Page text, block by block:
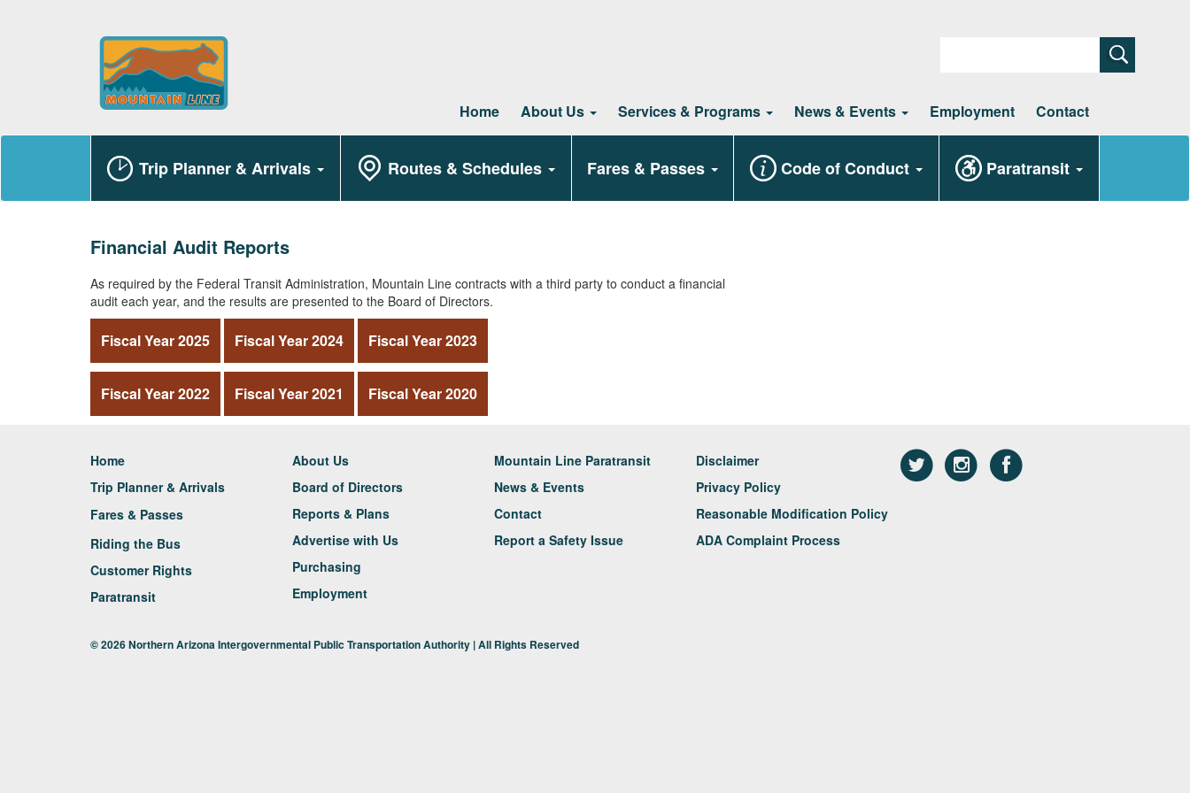
Home About Us Services & Programs News & Events Employment Contact
Trip Planner & Arrivals Routes & Schedules Fares & Passes Code of Conduct Paratransit
Financial Audit Reports
As required by the Federal Transit Administration, Mountain Line contracts with a third party to conduct a financial
audit each year, and the results are presented to the Board of Directors.
Fiscal Year 2025 Fiscal Year 2024 Fiscal Year 2023
Fiscal Year 2022 Fiscal Year 2021 Fiscal Year 2020
Home
Trip Planner & Arrivals
Fares & Passes
Riding the Bus
Customer Rights
Paratransit
About Us
Board of Directors
Reports & Plans
Advertise with Us
Purchasing
Employment
Mountain Line Paratransit
News & Events
Contact
Report a Safety Issue
Disclaimer
Privacy Policy
Reasonable Modification Policy
ADA Complaint Process
© 2026 Northern Arizona Intergovernmental Public Transportation Authority | All Rights Reserved